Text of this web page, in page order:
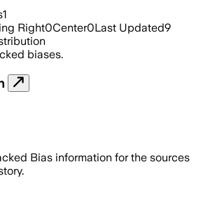
1
Right0Center0Last Updated9
biases.
Bias information for the sources